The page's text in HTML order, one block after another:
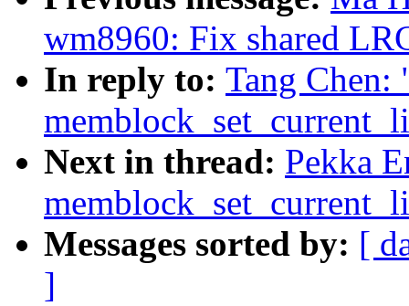
wm8960: Fix shared
In reply to: Tang Chen:
Next in thread: Pekka
Messages sorted by: [
]